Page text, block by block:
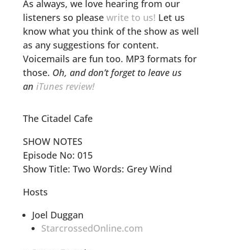
As always, we love hearing from our
listeners so please write to us! Let us
know what you think of the show as well
as any suggestions for content.
Voicemails are fun too. MP3 formats for
those. Oh, and don’t forget to leave us
an iTunes review!
The Citadel Cafe
SHOW NOTES
Episode No: 015
Show Title: Two Words: Grey Wind
Hosts
Joel Duggan
StarcrossedOnline.com